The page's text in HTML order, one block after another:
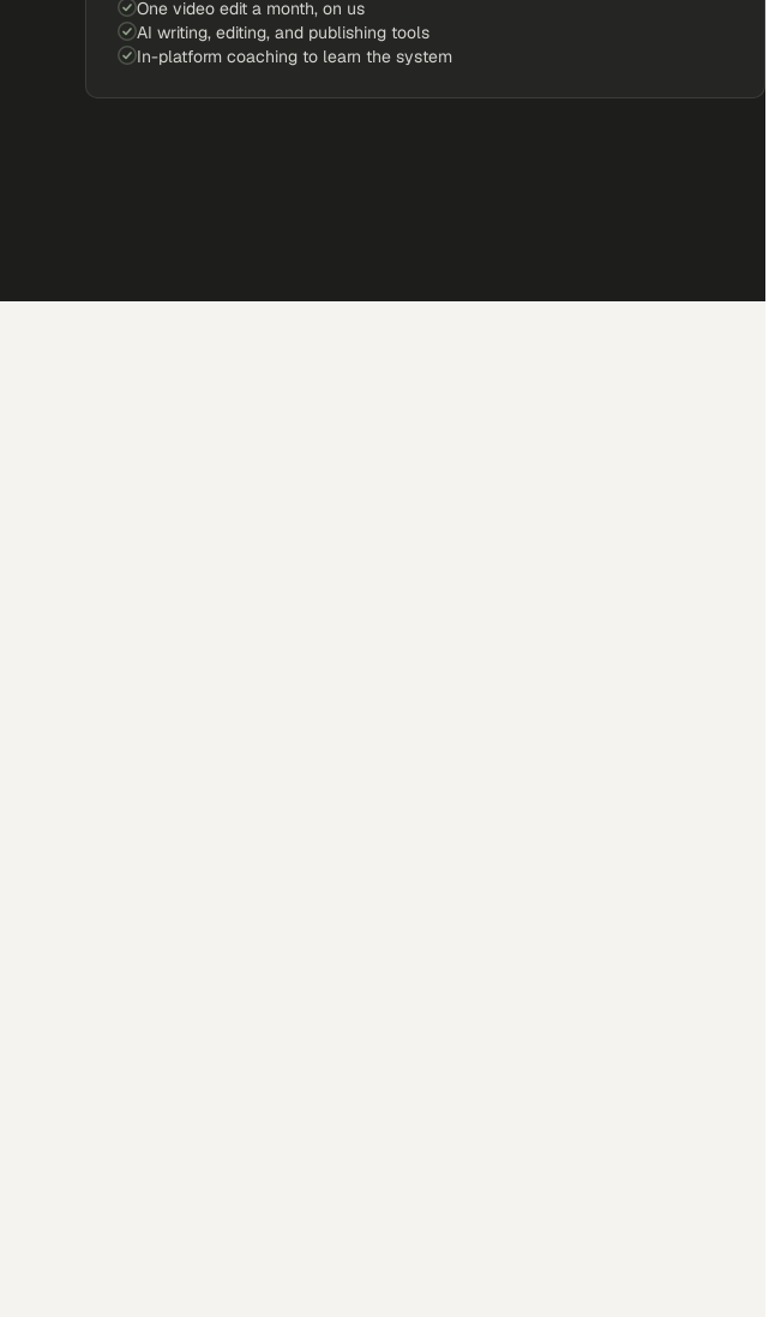
One video edit a month, on us
AI writing, editing, and publishing tools
In-platform coaching to learn the system